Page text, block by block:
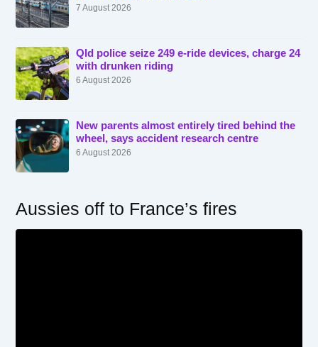
7 August 2026
Qld police seize 249 e-ride devices, charge 24
with drunken riding
6 August 2026
New parents almost entirely tired behind the
wheel, says accident research centre
6 August 2026
Aussies off to France’s fires